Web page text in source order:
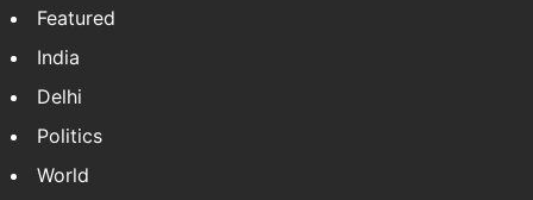
Featured
India
Delhi
Politics
World